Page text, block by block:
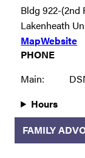
Bldg 922-(2nd
Lakenheath
MapWebsite
PHONE
Main:
Hours
FAMILY